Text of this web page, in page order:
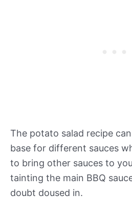
The potato salad recipe
base for different sauces
to bring other sauces to
tainting the main BBQ
doubt doused in.